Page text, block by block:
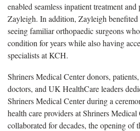
enabled seamless inpatient treatment
Zayleigh. In addition, Zayleigh
seeing familiar orthopaedic surgeons
condition for years while also having
specialists at KCH.
Shriners Medical Center donors,
doctors, and UK HealthCare leaders
Shriners Medical Center during a
health care providers at Shriners
collaborated for decades, the opening